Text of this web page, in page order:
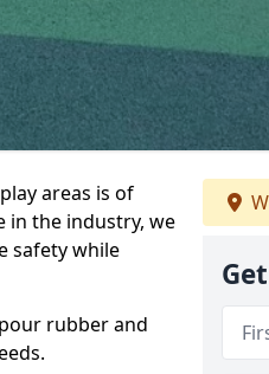
areas is of
in the industry, we
safety while
rubber and